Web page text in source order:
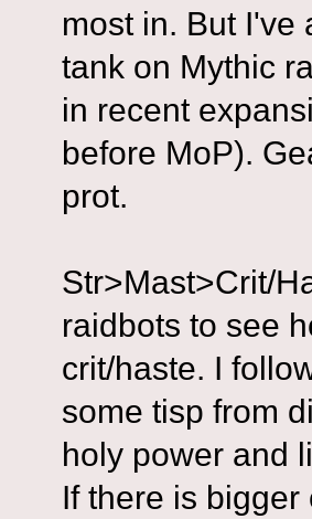
most in. But I've
tank on Mythic
in recent
before MoP).
prot.
Str>Mast>Crit/
raidbots to see
crit/haste. I
some tisp from
holy power and
If there is